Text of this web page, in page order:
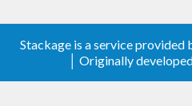
Stackage is a service provided
│ Originally